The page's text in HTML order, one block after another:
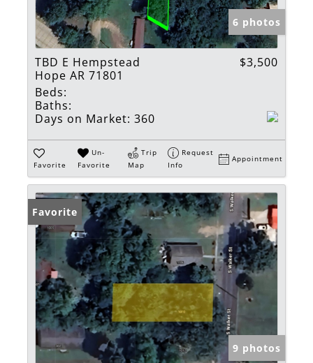
6 photos
TBD E Hempstead
Hope AR 71801
$3,500
Beds:
Baths:
Days on Market: 360
Favorite
Un-
Favorite
Trip
Map
Request
Info
Appointment
Favorite
9 photos